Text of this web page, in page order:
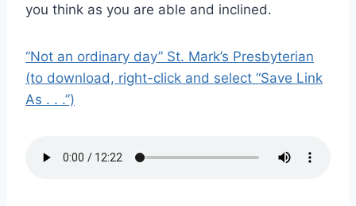
you think as you are able and inclined.
“Not an ordinary day” St. Mark’s Presbyterian
(to download, right-click and select “Save Link
As . . .”)